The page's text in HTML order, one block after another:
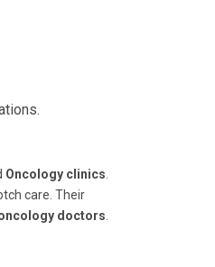
Oncology clinics
care. Their
doctors